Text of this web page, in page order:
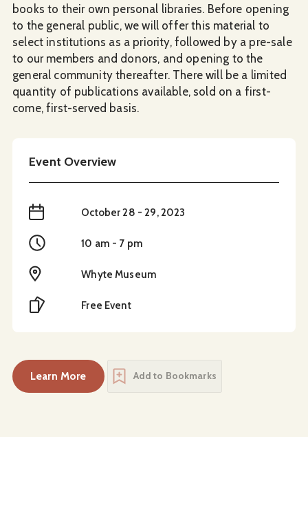
books to their own personal libraries. Before opening
to the general public, we will offer this material to
select institutions as a priority, followed by a pre-sale
to our members and donors, and opening to the
general community thereafter. There will be a limited
quantity of publications available, sold on a first-
come, first-served basis.
Event Overview
When October 28 - 29, 2023
Time 10 am - 7 pm
LocationWhyte Museum
Free Event
Learn More
about Back to the Community Book Sale:
Add to Bookmarks